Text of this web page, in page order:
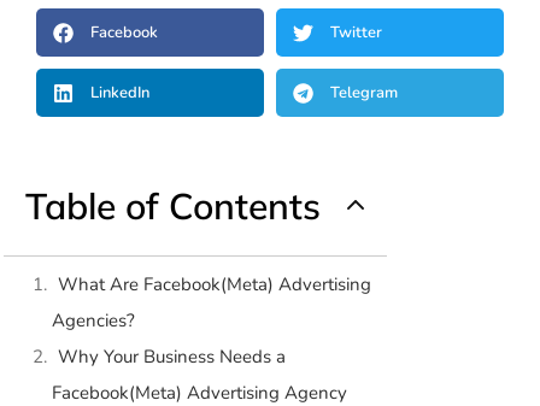
Table of Contents
What Are Facebook(Meta) Advertising
Agencies?
Why Your Business Needs a
Facebook(Meta) Advertising Agency
Facebook Twitter
LinkedIn Telegram